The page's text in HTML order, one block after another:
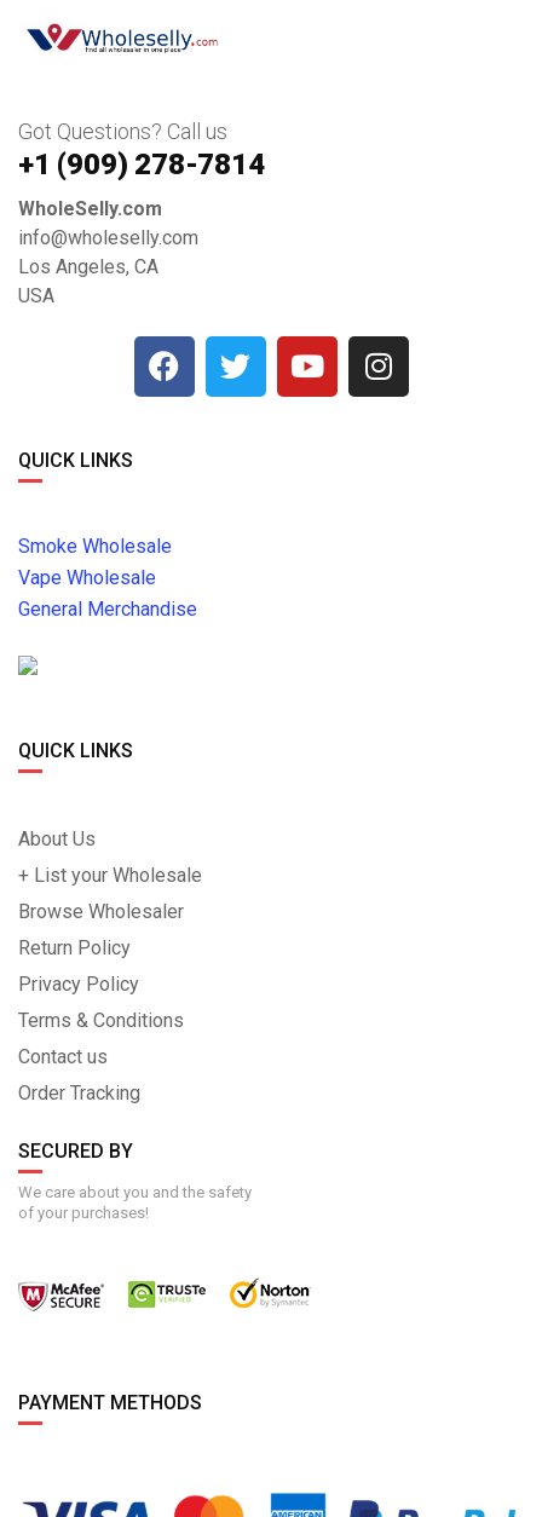
Got Questions? Call us
+1 ‪(909) 278-7814‬
WholeSelly.com
info@wholeselly.com
Los Angeles, CA
USA
QUICK LINKS
Smoke Wholesale
Vape Wholesale
General Merchandise
QUICK LINKS
About Us
+ List your Wholesale
Browse Wholesaler
Return Policy
Privacy Policy
Terms & Conditions
Contact us
Order Tracking
SECURED BY
We care about you and the safety
of your purchases!
PAYMENT METHODS